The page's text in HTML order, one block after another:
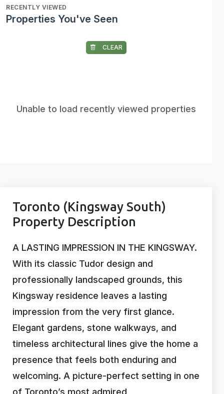
RECENTLY VIEWED
Properties You've Seen
CLEAR
Unable to load recently viewed properties
Toronto (Kingsway South)
Property Description
A LASTING IMPRESSION IN THE KINGSWAY.
With its classic Tudor design and
professionally landscaped grounds, this
Kingsway residence leaves a lasting
impression from the very first glance.
Elegant gardens, stone walkways, and
timeless architectural lines give the home a
presence that feels both enduring and
welcoming. A picture-perfect setting in one
of Toronto’s most admired